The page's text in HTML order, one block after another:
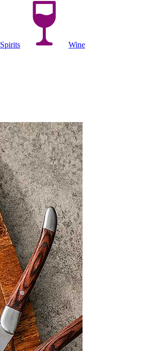
Spirits Wine